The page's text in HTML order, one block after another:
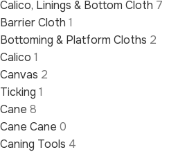
Calico, Linings & Bottom Cloth 7
Barrier Cloth 1
Bottoming & Platform Cloths 2
Calico 1
Canvas 2
Ticking 1
Cane 8
Cane Cane 0
Caning Tools 4